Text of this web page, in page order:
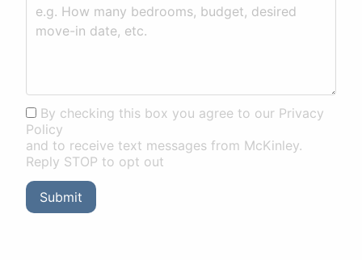
By checking this box you agree to our Privacy
Policy
and to receive text messages from McKinley.
Reply STOP to opt out
Submit